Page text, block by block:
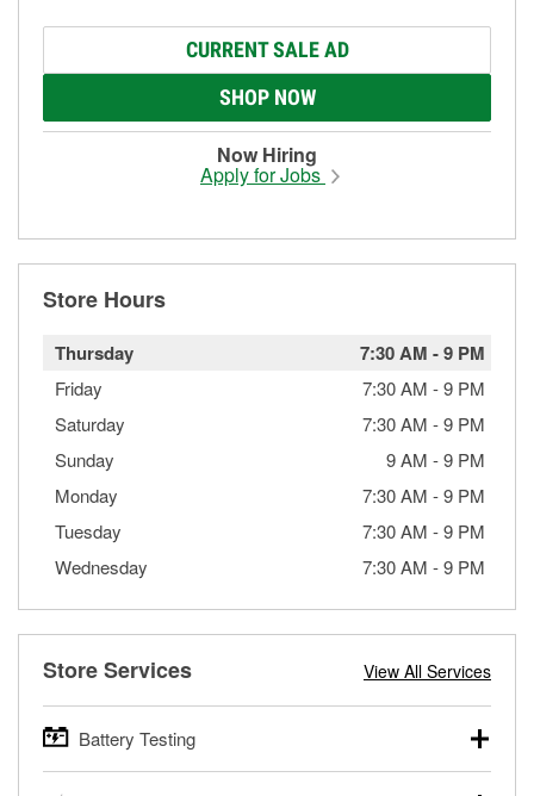
CURRENT SALE AD
SHOP NOW
Now Hiring
Apply for Jobs
Store Hours
Thursday 7:30 AM -9 PM
Friday 7:30 AM -9 PM
Saturday
7:30 AM -9 PM
Sunday
9 AM -9 PM
Monday
7:30 AM -9 PM
Tuesday
7:30 AM -9 PM
Wednesday
7:30 AM -9 PM
Store Services View All Services
Battery Testing